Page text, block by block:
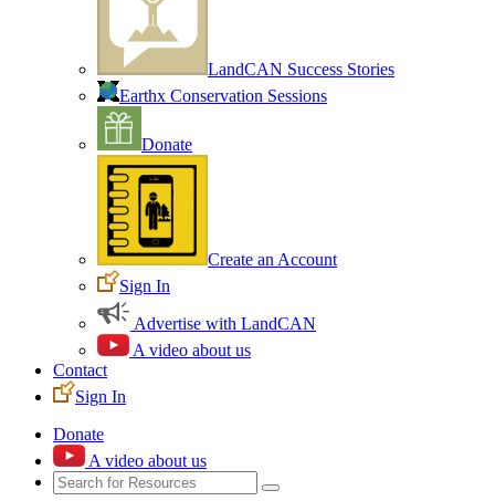
LandCAN Success Stories
Earthx Conservation Sessions
Donate
Create an Account
Sign In
Advertise with LandCAN
A video about us
Contact
Sign In
Donate
A video about us